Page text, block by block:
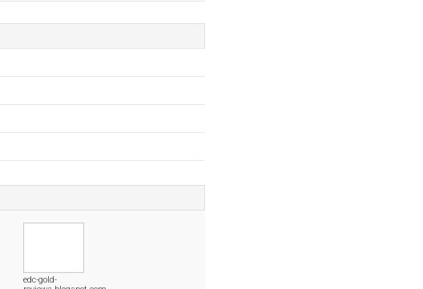
edc-gold-